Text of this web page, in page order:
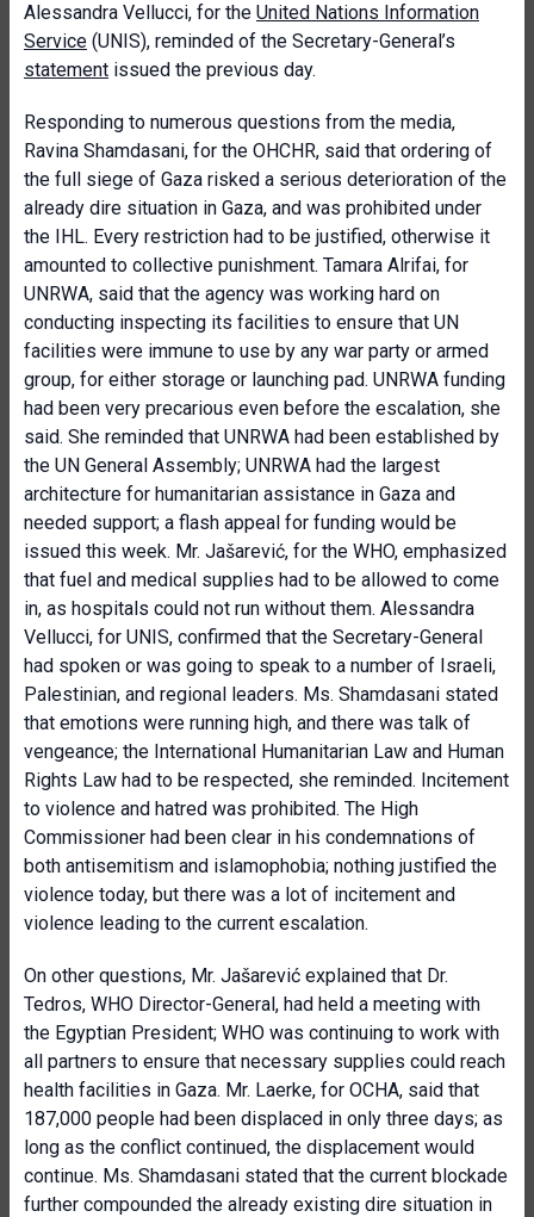
Alessandra Vellucci, for the United Nations Information
Service (UNIS), reminded of the Secretary-General’s
statement issued the previous day.
Responding to numerous questions from the media,
Ravina Shamdasani, for the OHCHR, said that ordering of
the full siege of Gaza risked a serious deterioration of the
already dire situation in Gaza, and was prohibited under
the IHL. Every restriction had to be justified, otherwise it
amounted to collective punishment. Tamara Alrifai, for
UNRWA, said that the agency was working hard on
conducting inspecting its facilities to ensure that UN
facilities were immune to use by any war party or armed
group, for either storage or launching pad. UNRWA funding
had been very precarious even before the escalation, she
said. She reminded that UNRWA had been established by
the UN General Assembly; UNRWA had the largest
architecture for humanitarian assistance in Gaza and
needed support; a flash appeal for funding would be
issued this week. Mr. Jašarević, for the WHO, emphasized
that fuel and medical supplies had to be allowed to come
in, as hospitals could not run without them. Alessandra
Vellucci, for UNIS, confirmed that the Secretary-General
had spoken or was going to speak to a number of Israeli,
Palestinian, and regional leaders. Ms. Shamdasani stated
that emotions were running high, and there was talk of
vengeance; the International Humanitarian Law and Human
Rights Law had to be respected, she reminded. Incitement
to violence and hatred was prohibited. The High
Commissioner had been clear in his condemnations of
both antisemitism and islamophobia; nothing justified the
violence today, but there was a lot of incitement and
violence leading to the current escalation.
On other questions, Mr. Jašarević explained that Dr.
Tedros, WHO Director-General, had held a meeting with
the Egyptian President; WHO was continuing to work with
all partners to ensure that necessary supplies could reach
health facilities in Gaza. Mr. Laerke, for OCHA, said that
187,000 people had been displaced in only three days; as
long as the conflict continued, the displacement would
continue. Ms. Shamdasani stated that the current blockade
further compounded the already existing dire situation in